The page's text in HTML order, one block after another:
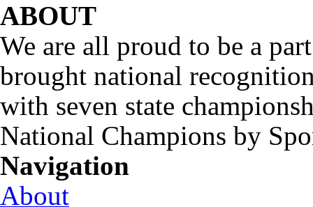
ABOUT
We are all proud to be a
brought national
with seven state
National Champions by
Navigation
About